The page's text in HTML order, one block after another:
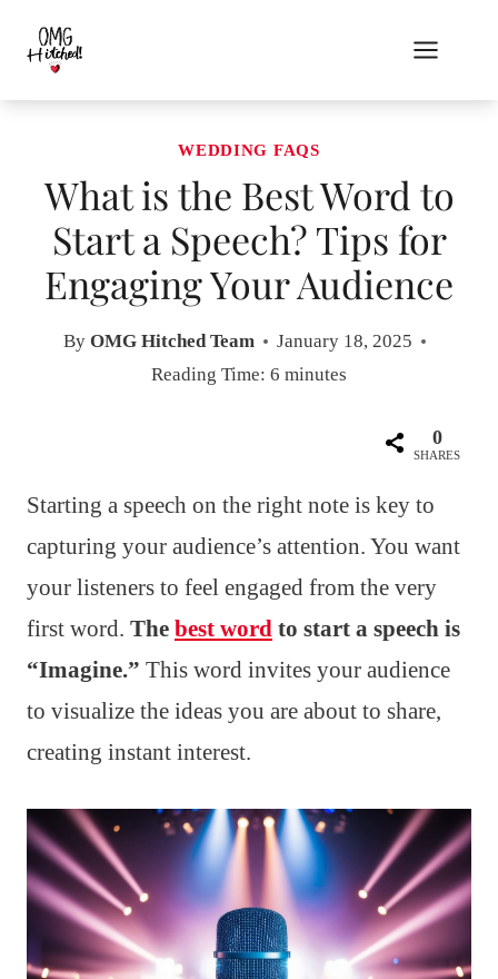
content
WEDDING FAQS
What is the Best Word to
Start a Speech? Tips for
Engaging Your Audience
By OMG Hitched Team
January 18, 2025
Reading Time: 6 minutes
0
SHARES
Starting a speech on the right note is key to
capturing your audience’s attention. You want
your listeners to feel engaged from the very
first word. The best word to start a speech is
“Imagine.” This word invites your audience
to visualize the ideas you are about to share,
creating instant interest.